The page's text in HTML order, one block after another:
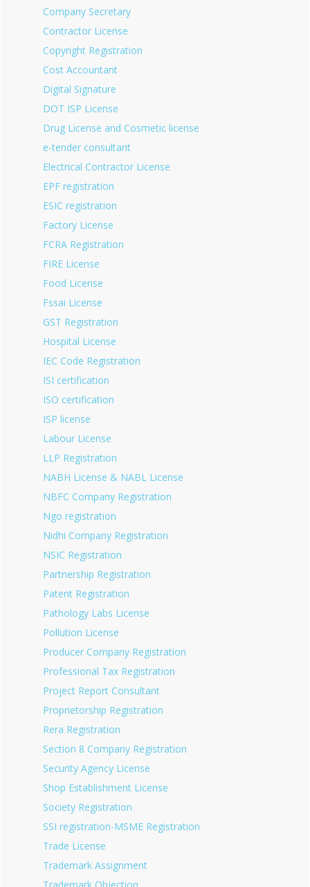
Company Secretary
Contractor License
Copyright Registration
Cost Accountant
Digital Signature
DOT ISP License
Drug License and Cosmetic license
e-tender consultant
Electrical Contractor License
EPF registration
ESIC registration
Factory License
FCRA Registration
FIRE License
Food License
Fssai License
GST Registration
Hospital License
IEC Code Registration
ISI certification
ISO certification
ISP license
Labour License
LLP Registration
NABH License & NABL License
NBFC Company Registration
Ngo registration
Nidhi Company Registration
NSIC Registration
Partnership Registration
Patent Registration
Pathology Labs License
Pollution License
Producer Company Registration
Professional Tax Registration
Project Report Consultant
Proprietorship Registration
Rera Registration
Section 8 Company Registration
Security Agency License
Shop Establishment License
Society Registration
SSI registration-MSME Registration
Trade License
Trademark Assignment